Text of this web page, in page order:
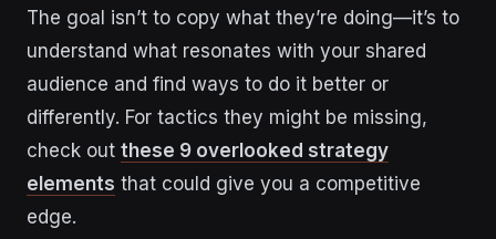
The goal isn’t to copy what they’re doing—it’s to
understand what resonates with your shared
audience and find ways to do it better or
differently. For tactics they might be missing,
check out these 9 overlooked strategy
elements that could give you a competitive
edge.